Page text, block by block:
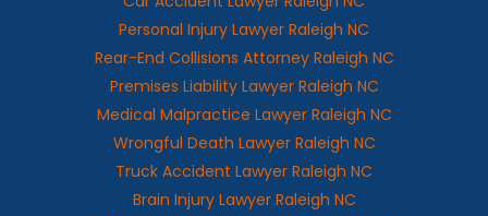
Personal Injury Lawyer Raleigh NC
Rear-End Collisions Attorney Raleigh NC
Premises Liability Lawyer Raleigh NC
Medical Malpractice Lawyer Raleigh NC
Wrongful Death Lawyer Raleigh NC
Truck Accident Lawyer Raleigh NC
Brain Injury Lawyer Raleigh NC